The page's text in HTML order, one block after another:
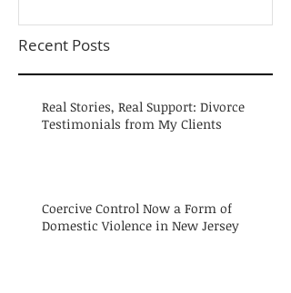
Recent Posts
Real Stories, Real Support: Divorce
Testimonials from My Clients
Coercive Control Now a Form of
Domestic Violence in New Jersey